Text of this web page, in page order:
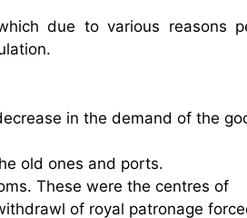
due to various reasons
in the demand of the
old ones and ports.
These were the centres of
of royal patronage